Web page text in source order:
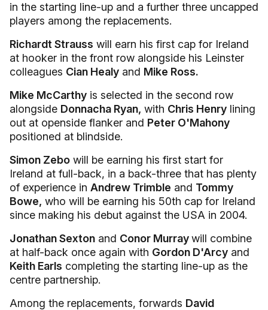
in the starting line-up and a further three uncapped
players among the replacements.
Richardt Strauss will earn his first cap for Ireland
at hooker in the front row alongside his Leinster
colleagues Cian Healy and Mike Ross.
Mike McCarthy is selected in the second row
alongside Donnacha Ryan, with Chris Henry lining
out at openside flanker and Peter O'Mahony
positioned at blindside.
Simon Zebo will be earning his first start for
Ireland at full-back, in a back-three that has plenty
of experience in Andrew Trimble and Tommy
Bowe, who will be earning his 50th cap for Ireland
since making his debut against the USA in 2004.
Jonathan Sexton and Conor Murraywill combine
at half-back once again with Gordon D'Arcy and
Keith Earls completing the starting line-up as the
centre partnership.
Among the replacements, forwards David